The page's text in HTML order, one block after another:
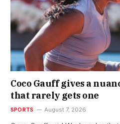
Coco Gauff gives a
that rarely gets one
SPORTS August 7, 2026